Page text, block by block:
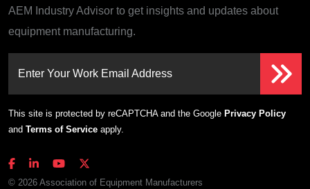
AEM Industry Advisor to get insights and updates about
equipment manufacturing.
Enter Your Work Email Address
This site is protected by reCAPTCHA and the Google Privacy Policy
and Terms of Service apply.
© 2026 Association of Equipment Manufacturers